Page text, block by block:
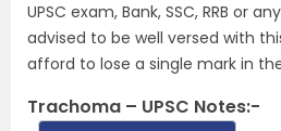
UPSC exam, Bank, SSC, RRB or any
advised to be well versed with
afford to lose a single mark in
Trachoma – UPSC Notes:-